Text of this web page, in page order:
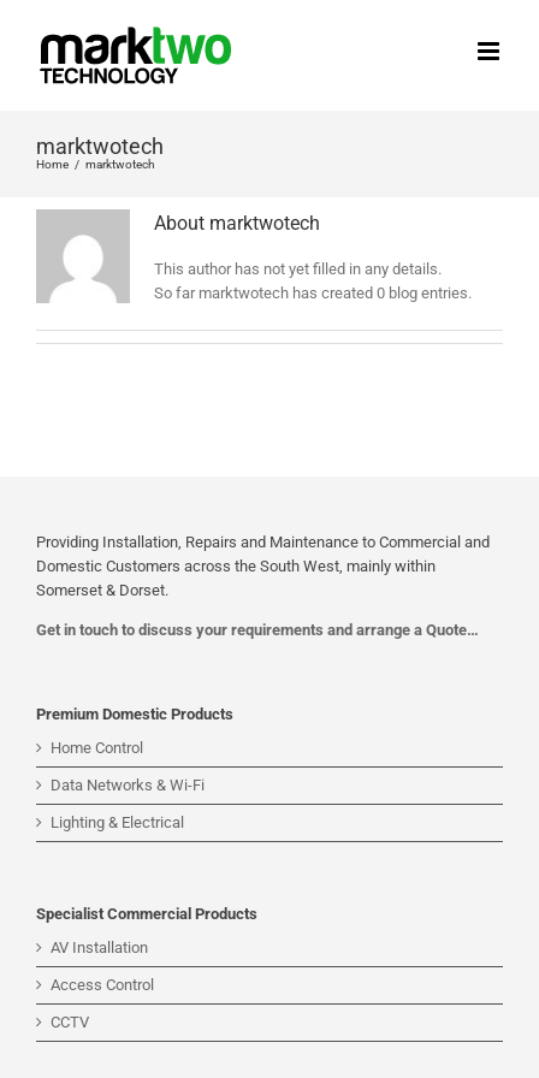
marktwotech
Home marktwotech
About marktwotech
This author has not yet filled in any details.
So far marktwotech has created 0 blog entries.
Providing Installation, Repairs and Maintenance to Commercial and
Domestic Customers across the South West, mainly within
Somerset & Dorset.
Get in touch to discuss your requirements and arrange a Quote…
Premium Domestic Products
Home Control
Data Networks & Wi-Fi
Lighting & Electrical
Specialist Commercial Products
AV Installation
Access Control
CCTV